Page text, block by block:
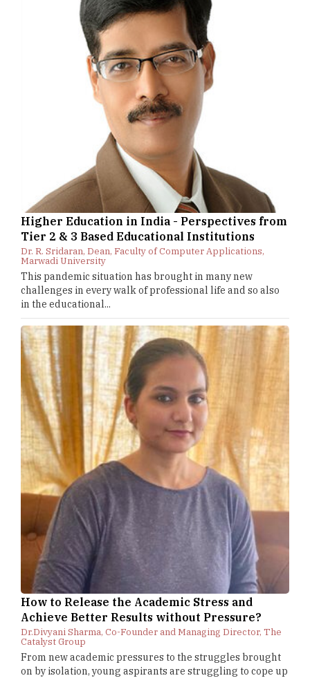
Higher Education in India - Perspectives from
Tier 2 & 3 Based Educational Institutions
Dr. R. Sridaran, Dean, Faculty of Computer Applications,
Marwadi University
This pandemic situation has brought in many new
challenges in every walk of professional life and so also
in the educational...
How to Release the Academic Stress and
Achieve Better Results without Pressure?
Dr.Divyani Sharma, Co-Founder and Managing Director, The
Catalyst Group
From new academic pressures to the struggles brought
on by isolation, young aspirants are struggling to cope up